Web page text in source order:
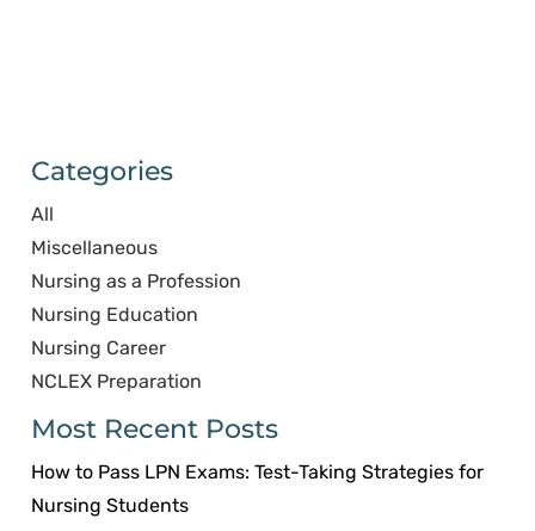
Categories
All
Miscellaneous
Nursing as a Profession
Nursing Education
Nursing Career
NCLEX Preparation
Most Recent Posts
How to Pass LPN Exams: Test-Taking Strategies for
Nursing Students